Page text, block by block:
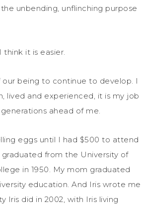
unbending, unflinching purpose
it is easier.
being to continue to develop. I
lived and experienced, it is my job
ahead of me.
eggs until I had $500 to attend
graduated from the University of
in 1950. My mom graduated
education. And Iris wrote me
Iris did in 2002, with Iris living